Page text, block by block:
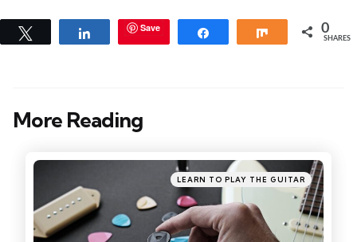
Share Save Share 0
SHARES
More Reading
Post
Posted
in
LEARN TO PLAY THE GUITAR